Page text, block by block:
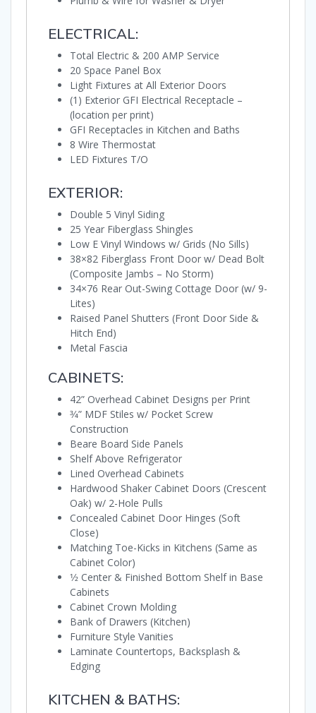
ELECTRICAL:
Total Electric & 200 AMP Service
20 Space Panel Box
Light Fixtures at All Exterior Doors
(1) Exterior GFI Electrical Receptacle –
(location per print)
GFI Receptacles in Kitchen and Baths
8 Wire Thermostat
LED Fixtures T/O
EXTERIOR:
Double 5 Vinyl Siding
25 Year Fiberglass Shingles
Low E Vinyl Windows w/ Grids (No Sills)
38×82 Fiberglass Front Door w/ Dead Bolt
(Composite Jambs – No Storm)
34×76 Rear Out-Swing Cottage Door (w/ 9-
Lites)
Raised Panel Shutters (Front Door Side &
Hitch End)
Metal Fascia
CABINETS:
42” Overhead Cabinet Designs per Print
3⁄4” MDF Stiles w/ Pocket Screw
Construction
Beare Board Side Panels
Shelf Above Refrigerator
Lined Overhead Cabinets
Hardwood Shaker Cabinet Doors (Crescent
Oak) w/ 2-Hole Pulls
Concealed Cabinet Door Hinges (Soft
Close)
Matching Toe-Kicks in Kitchens (Same as
Cabinet Color)
1⁄2 Center & Finished Bottom Shelf in Base
Cabinets
Cabinet Crown Molding
Bank of Drawers (Kitchen)
Furniture Style Vanities
Laminate Countertops, Backsplash &
Edging
KITCHEN & BATHS: